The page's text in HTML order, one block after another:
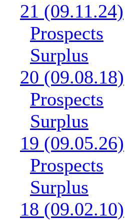
21 (09.11.24)
Prospects
Surplus
20 (09.08.18)
Prospects
Surplus
19 (09.05.26)
Prospects
Surplus
18 (09.02.10)